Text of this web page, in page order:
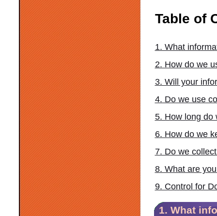
Table of
1. What
2. How do we
3. Will your
4. Do we use
5. How long do
6. How do we
7. Do we
8. What are
9. Control for
1. What